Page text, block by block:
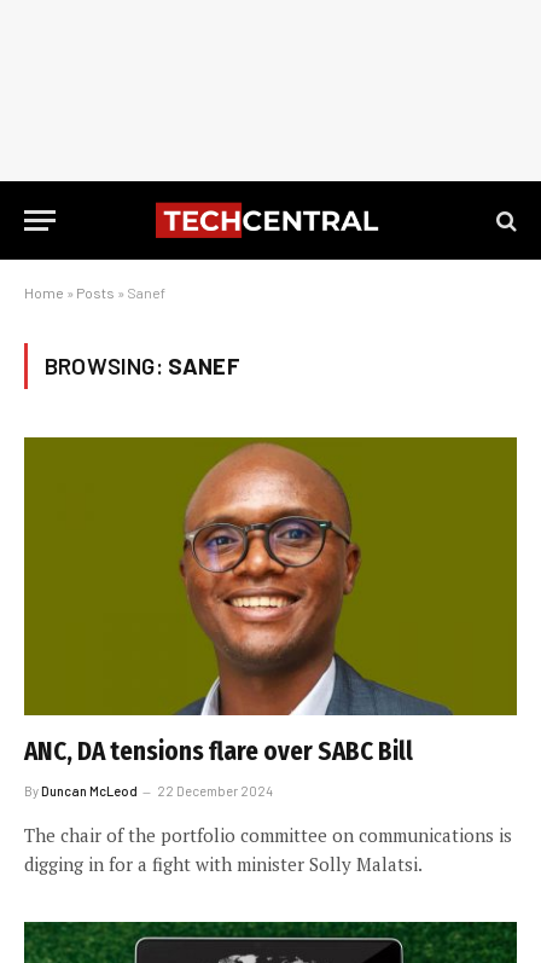
Home » Posts » Sanef
BROWSING: SANEF
ANC, DA tensions flare over SABC Bill
ByDuncan McLeod 22 December 2024
The chair of the portfolio committee on communications is
digging in for a fight with minister Solly Malatsi.